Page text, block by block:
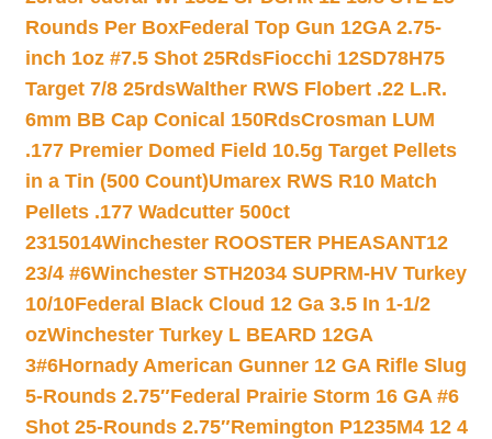
Rounds Per BoxFederal Top Gun 12GA 2.75-
inch 1oz #7.5 Shot 25RdsFiocchi 12SD78H75
Target 7/8 25rdsWalther RWS Flobert .22 L.R.
6mm BB Cap Conical 150RdsCrosman LUM
.177 Premier Domed Field 10.5g Target Pellets
in a Tin (500 Count)Umarex RWS R10 Match
Pellets .177 Wadcutter 500ct
2315014Winchester ROOSTER PHEASANT12
23/4 #6Winchester STH2034 SUPRM-HV Turkey
10/10Federal Black Cloud 12 Ga 3.5 In 1-1/2
ozWinchester Turkey L BEARD 12GA
3#6Hornady American Gunner 12 GA Rifle Slug
5-Rounds 2.75″Federal Prairie Storm 16 GA #6
Shot 25-Rounds 2.75″Remington P1235M4 12 4